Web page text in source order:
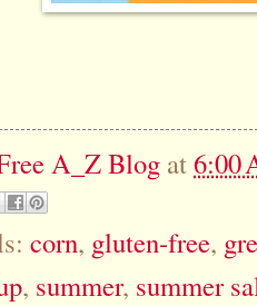
A_Z Blog at6:00
corn, gluten-free,
, summer, summer